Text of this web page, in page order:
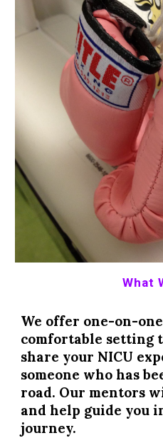
What
We offer one-on-
comfortable setting
share your NICU
someone who has
road. Our mentors
and help guide you
journey.